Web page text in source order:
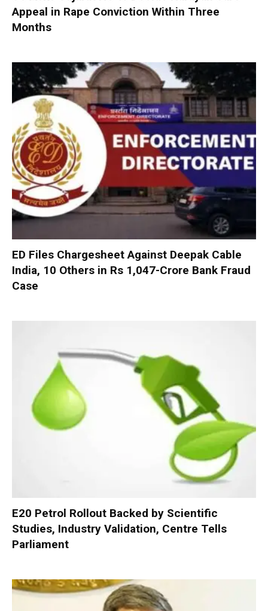
Appeal in Rape Conviction Within Three
Months
ED Files Chargesheet Against Deepak Cable
India, 10 Others in Rs 1,047-Crore Bank Fraud
Case
E20 Petrol Rollout Backed by Scientific
Studies, Industry Validation, Centre Tells
Parliament